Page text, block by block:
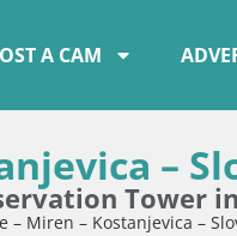
A CAM
–
Tower
– Miren – Kostanjevica –